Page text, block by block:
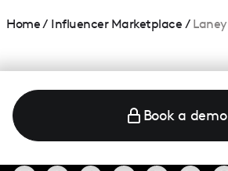
Home/ Influencer Marketplace /
Book a demo